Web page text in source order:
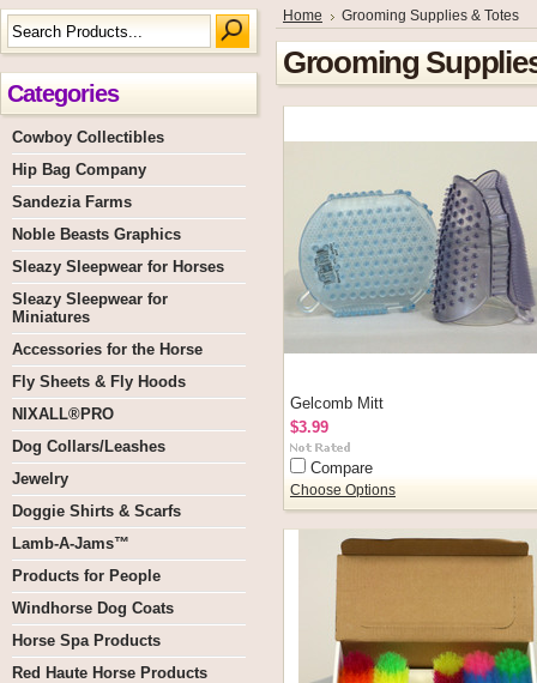
Categories
Cowboy Collectibles
Hip Bag Company
Sandezia Farms
Noble Beasts Graphics
Sleazy Sleepwear for Horses
Sleazy Sleepwear for
Miniatures
Accessories for the Horse
Fly Sheets & Fly Hoods
NIXALL®PRO
Dog Collars/Leashes
Jewelry
Doggie Shirts & Scarfs
Lamb-A-Jams™
Products for People
Windhorse Dog Coats
Horse Spa Products
Red Haute Horse Products
Home Grooming Supplies & Totes
Grooming
Gelcomb Mitt
$3.99
Compare
Choose Options